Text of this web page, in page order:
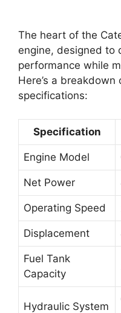
The heart of the
engine, designed to
performance while
Here’s a breakdown
specifications:
Specification
Engine Model
Net Power
Operating Speed
Displacement
Fuel Tank
Capacity
Hydraulic System